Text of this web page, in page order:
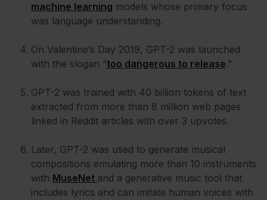
machine learning models whose primary focus
was language understanding.
On Valentine’s Day 2019, GPT-2 was launched
with the slogan “too dangerous to release.”
GPT-2 was trained with 40 billion tokens of text
extracted from more than 8 million web pages
linked in Reddit articles with over 3 upvotes.
Later, GPT-2 was used to generate musical
compositions emulating more than 10 instruments
with MuseNet and a generative music tool that
includes lyrics and can imitate human voices with